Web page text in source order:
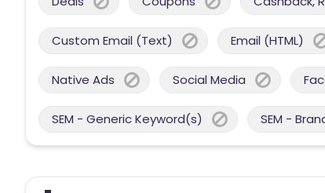
Custom Email (Text) Email (HTML)
Native Ads Social Media
SEM - Generic Keyword(s) SEM -